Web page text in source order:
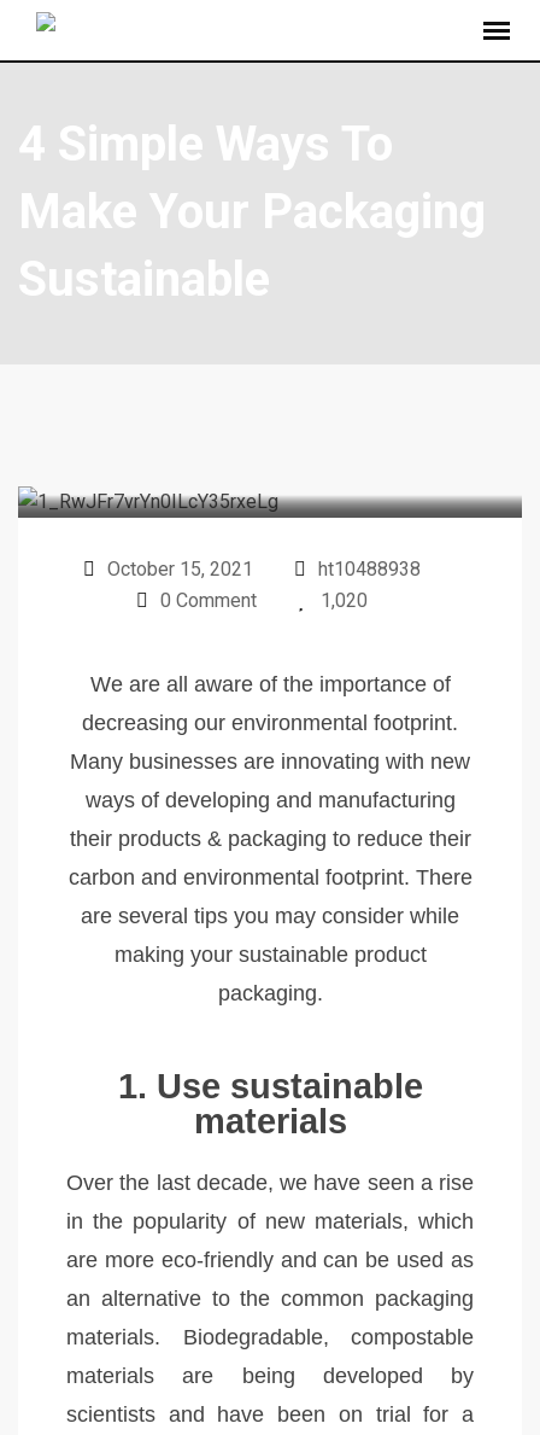
4 Simple Ways To
Make Your Packaging
Sustainable
October 15, 2021
ht10488938
0 Comment
1,020
We are all aware of the importance of
decreasing our environmental footprint.
Many businesses are innovating with new
ways of developing and manufacturing
their products & packaging to reduce their
carbon and environmental footprint. There
are several tips you may consider while
making your sustainable product
packaging.
1. Use sustainable
materials
Over the last decade, we have seen a rise
in the popularity of new materials, which
are more eco-friendly and can be used as
an alternative to the common packaging
materials. Biodegradable, compostable
materials are being developed by
scientists and have been on trial for a